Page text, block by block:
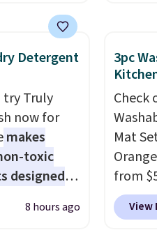
the deepest
seen on
sheet sets.
or
linen-
my favorite
and
holder
It
the
this
Detergent
try Truly
now for
makes
toxic
designed
8 hours ago
3pc
Check
Mat
from
View